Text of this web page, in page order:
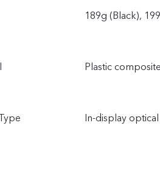
189g (Black),
Plastic
In-display